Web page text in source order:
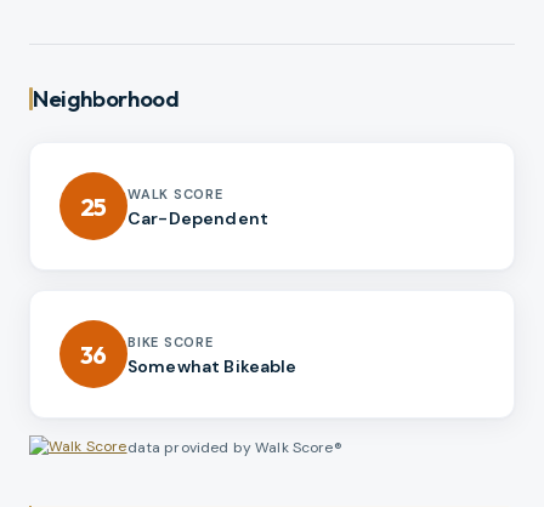
Neighborhood
25 WALK SCORE
Car-Dependent
36 BIKE SCORE
Somewhat Bikeable
data provided by Walk Score®